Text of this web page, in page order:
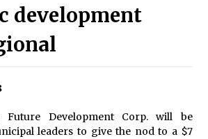
development
Future Development Corp. will be
leaders to give the nod to a $7